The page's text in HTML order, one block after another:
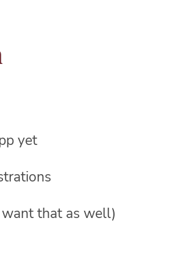
yet
that as well)